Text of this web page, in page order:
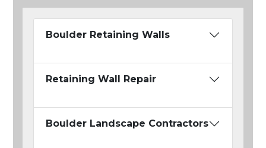
Boulder Retaining Walls
Retaining Wall Repair
Boulder Landscape Contractors